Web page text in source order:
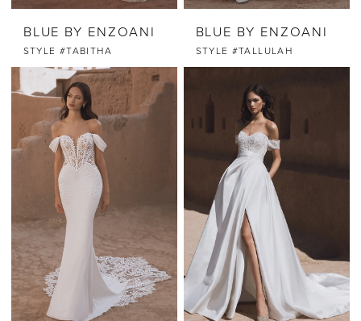
BLUE BY ENZOANI
STYLE #TABITHA
BLUE BY ENZOANI
STYLE #TALLULAH